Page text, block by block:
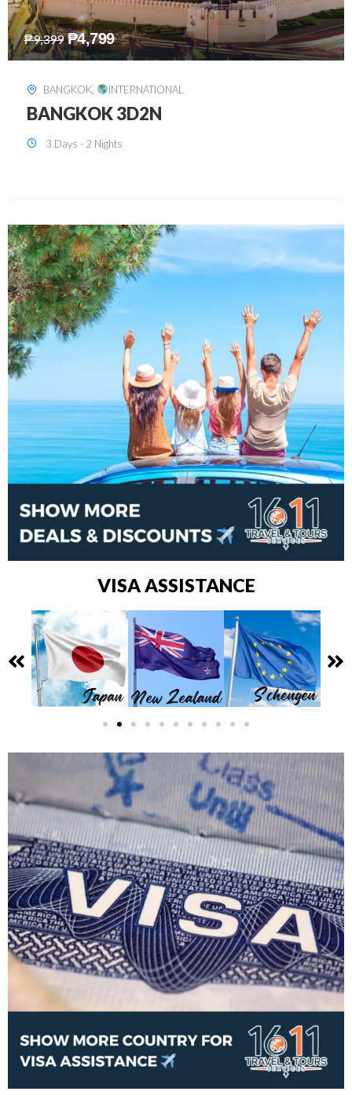
₱15,899 ₱8,199
SINGAPORE, INTERNATIONAL
SINGAPORE 3D2N PACKAGE 1 (with
FREE CITY TOUR)
VISA ASSISTANCE